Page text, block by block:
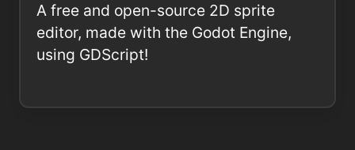
A free and open-source 2D sprite
editor, made with the Godot Engine,
using GDScript!